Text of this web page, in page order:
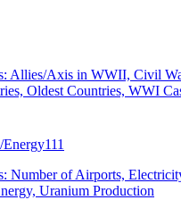
Allies/Axis in WWII, Civil
Oldest Countries, WWI
Energy111
Number of Airports,
Uranium Production